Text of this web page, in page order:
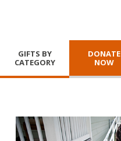
GIFTS BY
CATEGORY
DONATE
NOW